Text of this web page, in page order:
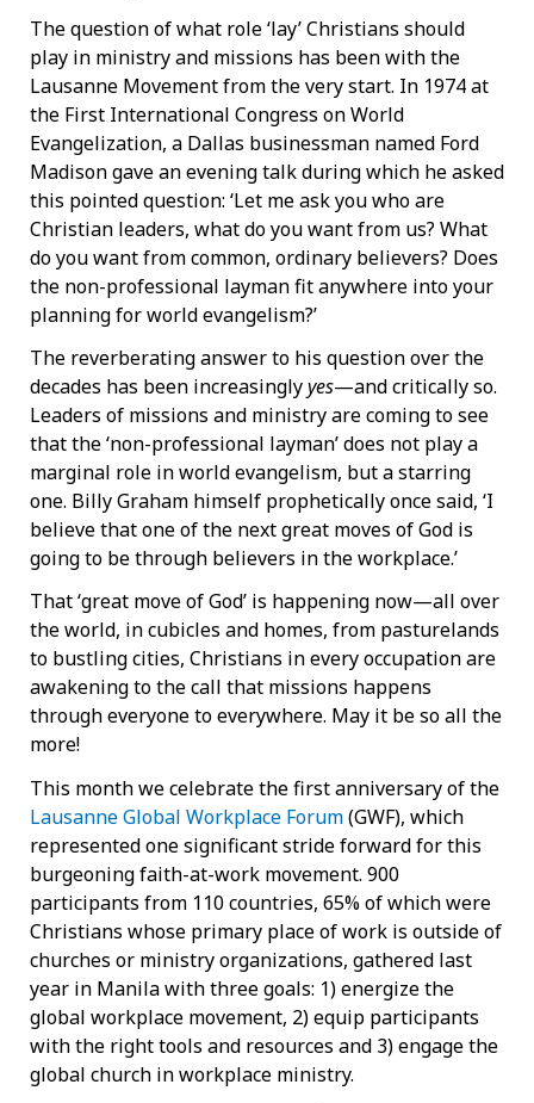
The question of what role ‘lay’ Christians should
play in ministry and missions has been with the
Lausanne Movement from the very start. In 1974 at
the First International Congress on World
Evangelization, a Dallas businessman named Ford
Madison gave an evening talk during which he asked
this pointed question: ‘Let me ask you who are
Christian leaders, what do you want from us? What
do you want from common, ordinary believers? Does
the non-professional layman fit anywhere into your
planning for world evangelism?’
The reverberating answer to his question over the
decades has been increasinglyyes—and critically so.
Leaders of missions and ministry are coming to see
that the ‘non-professional layman’ does not play a
marginal role in world evangelism, but a starring
one. Billy Graham himself prophetically once said, ‘I
believe that one of the next great moves of God is
going to be through believers in the workplace.’
That ‘great move of God’ is happening now—all over
the world, in cubicles and homes, from pasturelands
to bustling cities, Christians in every occupation are
awakening to the call that missions happens
through everyone to everywhere. May it be so all the
more!
This month we celebrate the first anniversary of the
Lausanne Global Workplace Forum(GWF), which
represented one significant stride forward for this
burgeoning faith-at-work movement. 900
participants from 110 countries, 65% of which were
Christians whose primary place of work is outside of
churches or ministry organizations, gathered last
year in Manila with three goals: 1) energize the
global workplace movement, 2) equip participants
with the right tools and resources and 3) engage the
global church in workplace ministry.